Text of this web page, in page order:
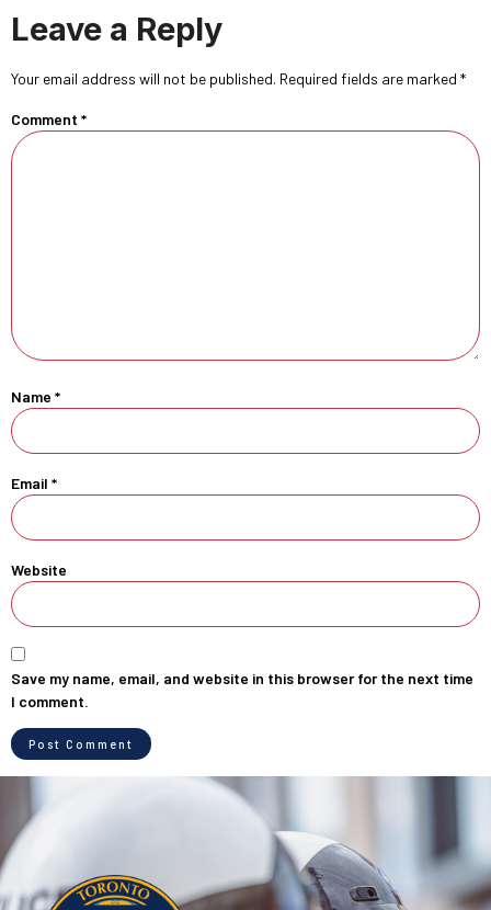
Leave a Reply
Your email address will not be published. Required fields are marked *
Comment *
Name *
Email *
Website
Save my name, email, and website in this browser for the next time
I comment.